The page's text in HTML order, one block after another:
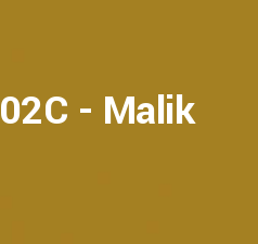
- Malik